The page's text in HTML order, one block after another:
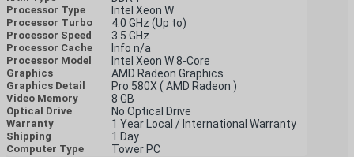
Processor Type Intel Xeon W
Processor Turbo 4.0 GHz (Up to)
Processor Speed 3.5 GHz
Processor Cache Info n/a
Processor Model Intel Xeon W 8-Core
Graphics AMD Radeon Graphics
Graphics Detail Pro 580X ( AMD Radeon )
Video Memory 8 GB
Optical Drive No Optical Drive
Warranty 1 Year Local / International Warranty
Shipping 1 Day
Computer Type Tower PC